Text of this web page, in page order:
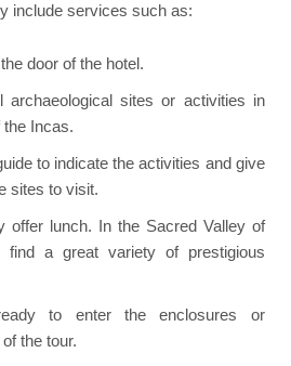
include services such as:
door of the hotel.
archaeological sites or activities in
the Incas.
to indicate the activities and give
sites to visit.
offer lunch. In the Sacred Valley of
a great variety of prestigious
to enter the enclosures or
the tour.